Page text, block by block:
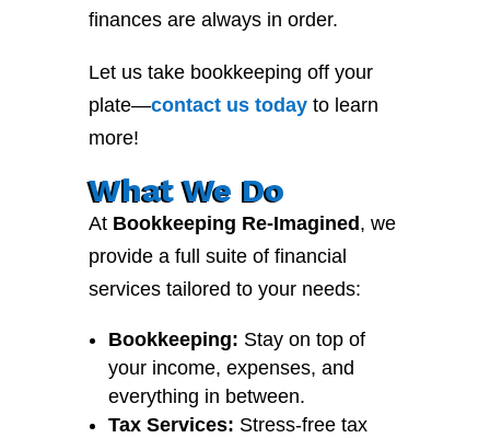
finances are always in order.
Let us take bookkeeping off your
plate—contactustodayto learn
more!
What We Do
At Bookkeeping Re-Imagined , we
provide a full suite of financial
services tailored to your needs:
Bookkeeping: Stay on top of
your income, expenses, and
everything in between.
Tax Services: Stress-free tax